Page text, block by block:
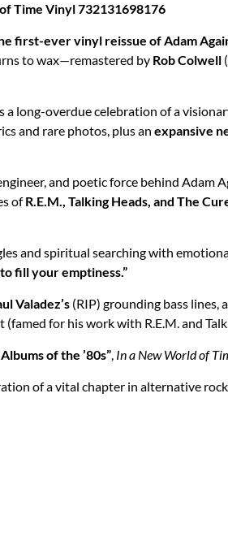
Time Vinyl 732131698176
first-ever vinyl reissue of Adam
to wax—remastered by Rob Colwell
a long-overdue celebration of a
and rare photos, plus an expansive
and poetic force behind Adam
ofR.E.M., Talking Heads, and The
and spiritual searching with
fill your emptiness.”
Valadez’s (RIP) grounding bass lines,
(famed for his work with R.E.M. and
of the ’80s”, In a New World of
of a vital chapter in alternative